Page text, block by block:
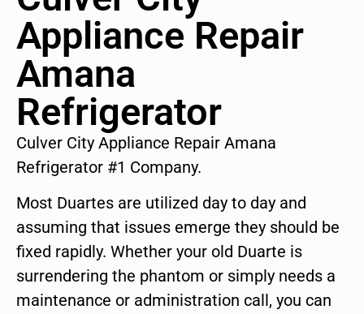
Appliance Repair
Amana
Refrigerator
Culver City Appliance Repair Amana
Refrigerator #1 Company.
Most Duartes are utilized day to day and
assuming that issues emerge they should be
fixed rapidly. Whether your old Duarte is
surrendering the phantom or simply needs a
maintenance or administration call, you can